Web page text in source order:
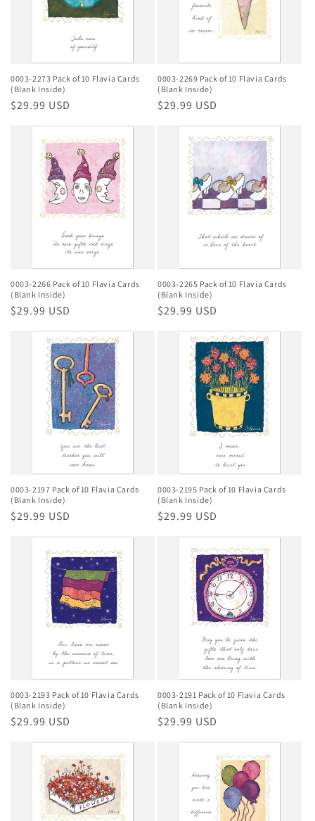
0003-2273 Pack of 10 Flavia Cards
(Blank Inside)
Regular
$29.99 USD
0003-2269 Pack of 10 Flavia Cards
(Blank Inside)
Regular
$29.99 USD
0003-2266 Pack of 10 Flavia Cards
(Blank Inside)
Regular
$29.99 USD
0003-2265 Pack of 10 Flavia Cards
(Blank Inside)
Regular
$29.99 USD
0003-2197 Pack of 10 Flavia Cards
(Blank Inside)
Regular
$29.99 USD
0003-2195 Pack of 10 Flavia Cards
(Blank Inside)
Regular
$29.99 USD
0003-2193 Pack of 10 Flavia Cards
(Blank Inside)
Regular
$29.99 USD
0003-2191 Pack of 10 Flavia Cards
(Blank Inside)
Regular
$29.99 USD